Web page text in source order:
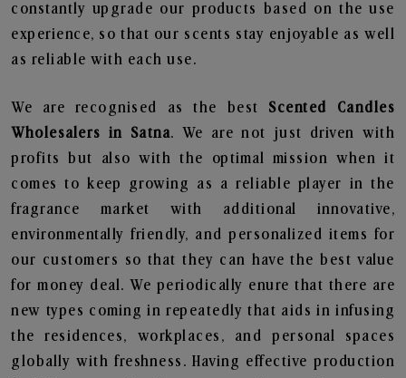
constantly upgrade our products based on the use
experience, so that our scents stay enjoyable as well
as reliable with each use.
We are recognised as the best Scented Candles
Wholesalers in Satna. We are not just driven with
profits but also with the optimal mission when it
comes to keep growing as a reliable player in the
fragrance market with additional innovative,
environmentally friendly, and personalized items for
our customers so that they can have the best value
for money deal. We periodically enure that there are
new types coming in repeatedly that aids in infusing
the residences, workplaces, and personal spaces
globally with freshness. Having effective production